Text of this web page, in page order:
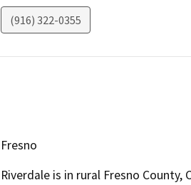
(916) 322-0355
Fresno
Riverdale is in rural Fresno